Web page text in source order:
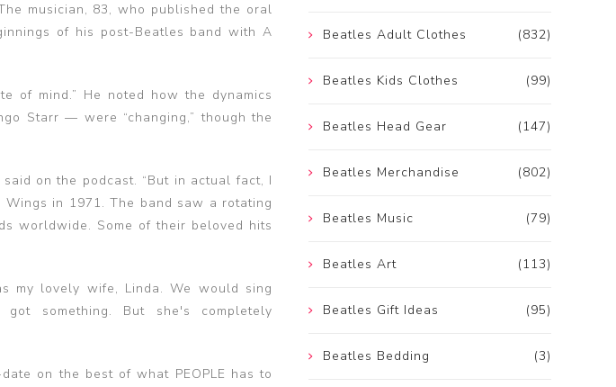
musician, 83, who published the oral
of his post-Beatles band with A
of mind.” He noted how the dynamics
Starr — were “changing,” though the
on the podcast. “But in actual fact, I
in 1971. The band saw a rotating
worldwide. Some of their beloved hits
my lovely wife, Linda. We would sing
something. But she's completely
on the best of what PEOPLE has to
(832)
Beatles Adult Clothes
(99)
Beatles Kids Clothes
(147)
Beatles Head Gear
(802)
Beatles Merchandise
(79)
Beatles Music
(113)
Beatles Art
(95)
Beatles Gift Ideas
(3)
Beatles Bedding